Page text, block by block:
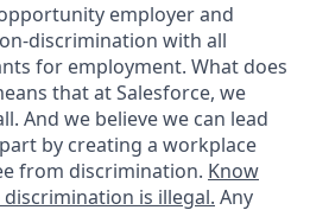
employer and
discrimination with all
for employment. What does
that at Salesforce, we
And we believe we can lead
by creating a workplace
from discrimination. Know
is illegal. Any